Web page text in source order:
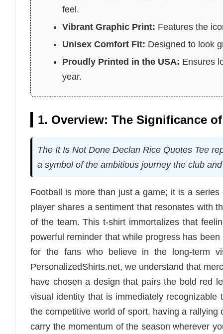
feel.
Vibrant Graphic Print: Features the
Unisex Comfort Fit: Designed to look
Proudly Printed in the USA: Ensures
year.
1. Overview: The Significance
The It Is Not Done Declan Rice Quotes Tee
a symbol of the ambitious journey the club
Football is more than just a game; it is a
player shares a sentiment that resonates with
of the team. This t-shirt immortalizes that
powerful reminder that while progress has
for the fans who believe in the long-term
PersonalizedShirts.net, we understand that
have chosen a design that pairs the bold red
visual identity that is immediately
the competitive world of sport, having a
carry the momentum of the season wherever